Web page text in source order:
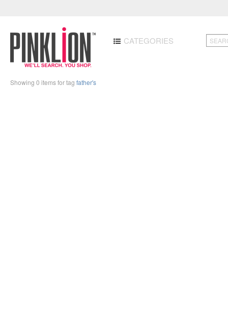
CATEGORIES
Showing 0 items for tag father's